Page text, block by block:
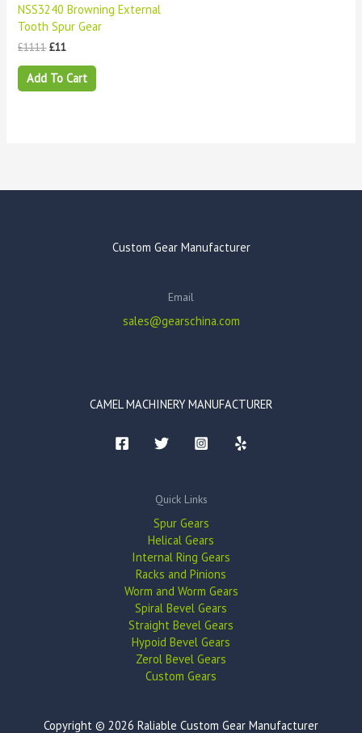
NSS3240 Browning External
Tooth Spur Gear
£1111 £11
Add To Cart
Custom Gear Manufacturer
Email
sales@gearschina.com
CAMEL MACHINERY MANUFACTURER
Quick Links
Spur Gears
Helical Gears
Internal Ring Gears
Racks and Pinions
Worm and Worm Gears
Spiral Bevel Gears
Straight Bevel Gears
Hypoid Bevel Gears
Zerol Bevel Gears
Custom Gears
Copyright © 2026 Raliable Custom Gear Manufacturer